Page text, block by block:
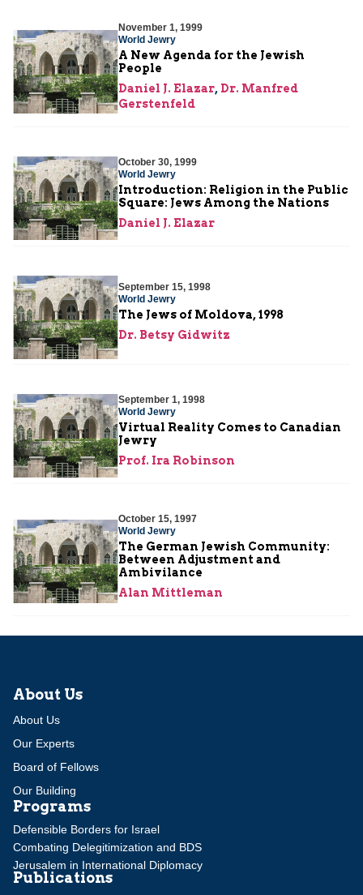
November 1, 1999
World Jewry
A New Agenda for the Jewish
People
Daniel J. Elazar, Dr. Manfred
Gerstenfeld
October 30, 1999
World Jewry
Introduction: Religion in the Public
Square: Jews Among the Nations
Daniel J. Elazar
September 15, 1998
World Jewry
The Jews of Moldova, 1998
Dr. Betsy Gidwitz
September 1, 1998
World Jewry
Virtual Reality Comes to Canadian
Jewry
Prof. Ira Robinson
October 15, 1997
World Jewry
The German Jewish Community:
Between Adjustment and
Ambivilance
Alan Mittleman
About Us
About Us
Our Experts
Board of Fellows
Our Building
Programs
Defensible Borders for Israel
Combating Delegitimization and BDS
Jerusalem in International Diplomacy
Publications